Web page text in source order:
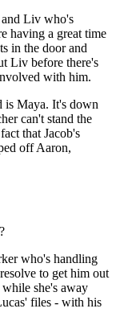
and Liv who's
having a great time
in the door and
Liv before there's
with him.
is Maya. It's down
can't stand the
that Jacob's
off Aaron,
who's handling
to get him out
she's away
files - with his